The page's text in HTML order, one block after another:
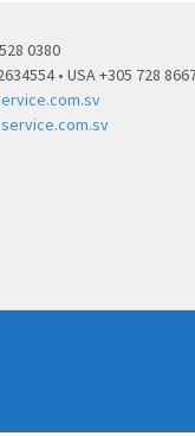
0380
• USA +305 728